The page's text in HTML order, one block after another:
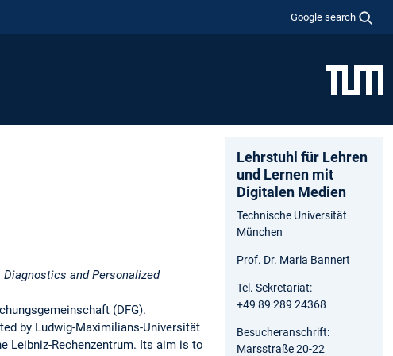
Google search
and Personalized
(DFG).
by Ludwig-Maximilians-Universität
Leibniz-Rechenzentrum. Its aim is to
Lehrstuhl für Lehren
und Lernen mit
Digitalen Medien
Technische Universität
München
Prof. Dr. Maria Bannert
Tel. Sekretariat:
+49 89 289 24368
Besucheranschrift:
Marsstraße 20-22